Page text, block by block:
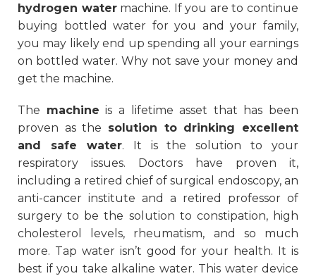
hydrogen watermachine. If you are to continue
buying bottled water for you and your family,
you may likely end up spending all your earnings
on bottled water. Why not save your money and
get the machine.
The machine is a lifetime asset that has been
proven as the solution to drinking excellent
and safe water. It is the solution to your
respiratory issues. Doctors have proven it,
including a retired chief of surgical endoscopy, an
anti-cancer institute and a retired professor of
surgery to be the solution to constipation, high
cholesterol levels, rheumatism, and so much
more. Tap water isn’t good for your health. It is
best if you take alkaline water. This water device